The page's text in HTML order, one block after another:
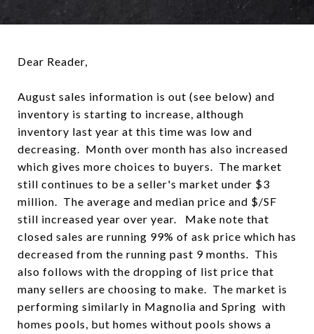
Dear Reader,
August sales information is out (see below) and
inventory is starting to increase, although
inventory last year at this time was low and
decreasing. Month over month has also increased
which gives more choices to buyers. The market
still continues to be a seller's market under $3
million. The average and median price and $/SF
still increased year over year. Make note that
closed sales are running 99% of ask price which has
decreased from the running past 9 months. This
also follows with the dropping of list price that
many sellers are choosing to make. The market is
performing similarly in Magnolia and Spring with
homes pools, but homes without pools shows a